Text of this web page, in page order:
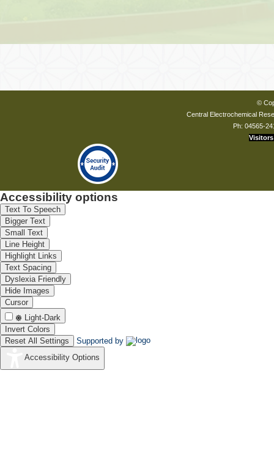
©
Central Electrochemical
Ph: 04565-
Visitors
Accessibility options
Text To Speech
Bigger Text
Small Text
Line Height
Highlight Links
Text Spacing
Dyslexia Friendly
Hide Images
Cursor
Light-Dark
Invert Colors
Reset All Settings
Supported by
Accessibility Options